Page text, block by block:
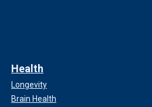
Health
Longevity
Brain Health